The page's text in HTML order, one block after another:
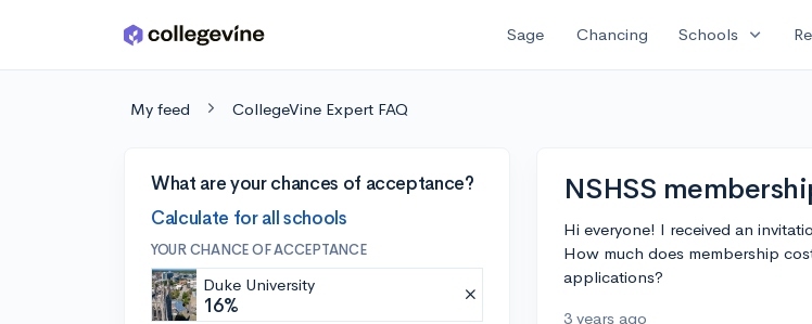
Skip to main content Sage Chancing Schools expand_more
My feed CollegeVine Expert FAQ
What are your chances of acceptance?
Calculate for all schools
YOUR CHANCE OF ACCEPTANCE
Duke University
16%
NSHSS
Hi everyone! I received an
How much does membership
applications?
3 years ago